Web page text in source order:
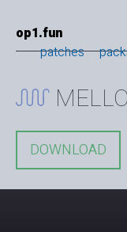
op1.fun
patches
DOWNLOAD